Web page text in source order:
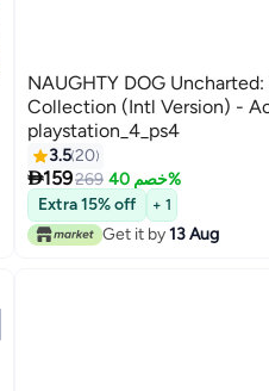
NAUGHTY DOG
Collection (Intl Version) -
playstation_4_ps4
3.520
159269
خصم 40%
Extra 15% off
+ 1
Get it by13 Aug